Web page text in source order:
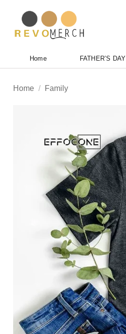
content
Home FATHER’S DAY
Home / Family